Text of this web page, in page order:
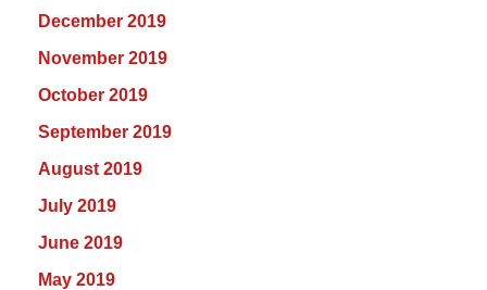
December 2019
November 2019
October 2019
September 2019
August 2019
July 2019
June 2019
May 2019